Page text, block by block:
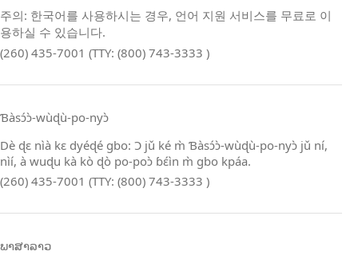
주의: 한국어를 사용하시는 경우, 언어 지원 서비스를 무료로 이
용하실 수 있습니다.
(260) 435-7001 (TTY: (800) 743-3333 )
Ɓàsɔ́ɔ̀‑wùɖù‑po‑nyɔ̀
Dè ɖɛ nìà kɛ dyéɖé gbo: Ɔ jǔ ké m̀ Ɓàsɔ́ɔ̀‑wùɖù‑po‑nyɔ̀ jǔ ní,
nìí, à wuɖu kà kò ɖò po‑poɔ̀ ɓɛ́ìn m̀ gbo kpáa.
(260) 435-7001 (TTY: (800) 743-3333 )
ພາສາລາວ